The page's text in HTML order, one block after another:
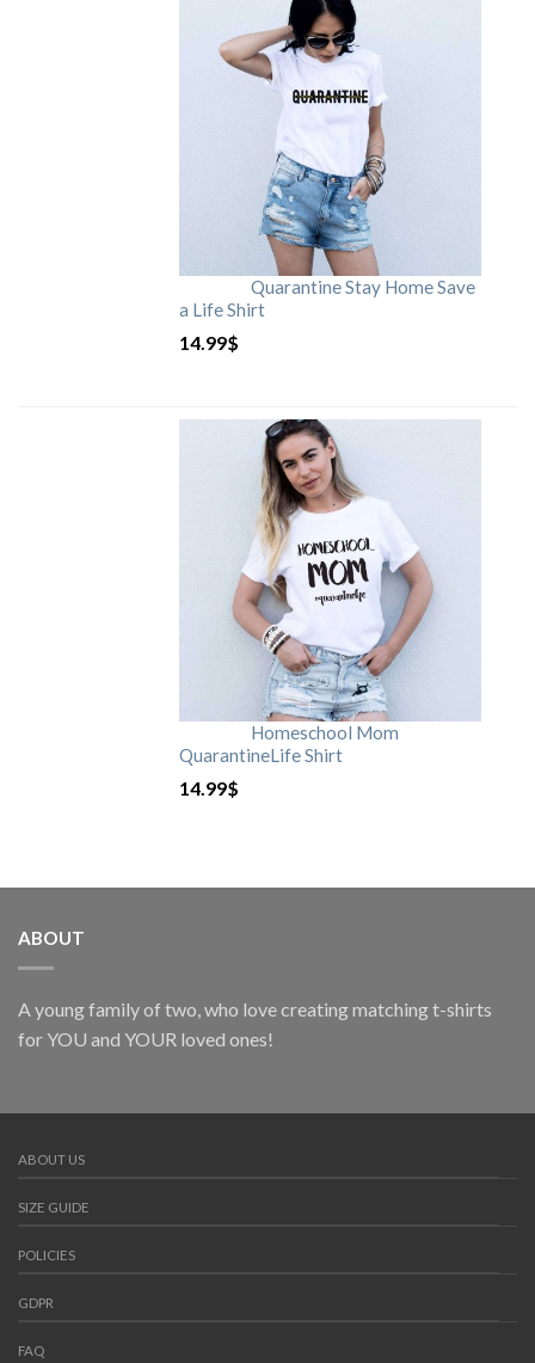
Quarantine Stay Home Save
a Life Shirt
14.99$
Homeschool Mom
QuarantineLife Shirt
14.99$
ABOUT
A young family of two, who love creating matching t-shirts
for YOU and YOUR loved ones!
ABOUT US
SIZE GUIDE
POLICIES
GDPR
FAQ